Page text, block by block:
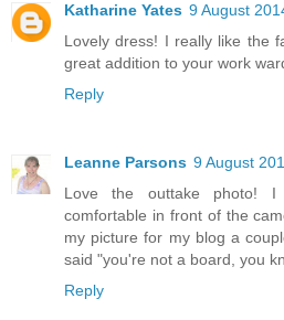
Katharine Yates 9 August
Lovely dress! I really like the
great addition to your work
Reply
Leanne Parsons 9 August
Love the outtake photo!
comfortable in front of the
my picture for my blog a
said "you're not a board, you
Reply